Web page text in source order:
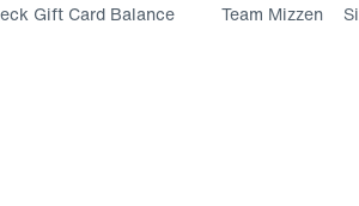
Gift Card Balance
Team Mizzen